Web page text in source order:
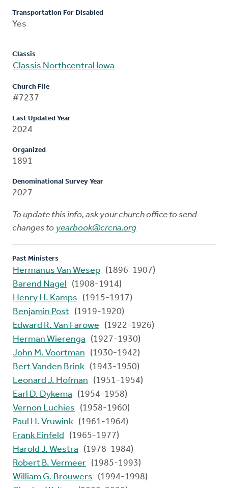
Transportation For Disabled
Yes
Classis
Classis Northcentral Iowa
Church File
#7237
Last Updated Year
2024
Organized
1891
Denominational Survey Year
2027
To update this info, ask your church office to send
changes to yearbook@crcna.org
Past Ministers
Hermanus Van Wesep (1896-1907)
Barend Nagel
(1908-1914)
Henry H. Kamps
(1915-1917)
Benjamin Post (1919-1920)
Edward R. Van Farowe
(1922-1926)
Herman Wierenga
(1927-1930)
John M. Voortman
(1930-1942)
Bert Vanden Brink (1943-1950)
Leonard J. Hofman
(1951-1954)
Earl D. Dykema
(1954-1958)
Vernon Luchies
(1958-1960)
Paul H. Vruwink (1961-1964)
Frank Einfeld
(1965-1977)
Harold J. Westra
(1978-1984)
Robert B. Vermeer (1985-1993)
William G. Brouwers
(1994-1998)